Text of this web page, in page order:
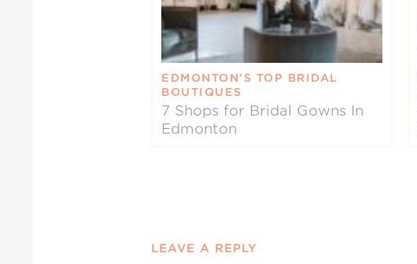
EDMONTON’S TOP BRIDAL
BOUTIQUES
7 Shops for Bridal Gowns In
Edmonton
LEAVE A REPLY